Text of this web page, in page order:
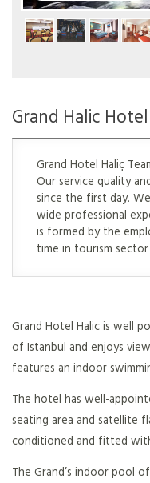
Grand Halic Hotel
Grand Hotel Haliç
Our service quality
since the first day.
wide professional
is formed by the
time in tourism
Grand Hotel Halic is well
of Istanbul and enjoys
features an indoor
The hotel has well-
seating area and satellite
conditioned and fitted
The Grand’s indoor pool